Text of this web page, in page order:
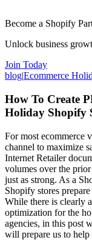
Become a Shopify
Unlock business
Join Today
blog|Ecommerce
How To Create
Holiday Shopify
For most ecommerce
channel to maximize
Internet Retailer
volumes over the prior
just as strong. As a
Shopify stores
While there is clearly
optimization for the
agencies, in this post
will prepare us to